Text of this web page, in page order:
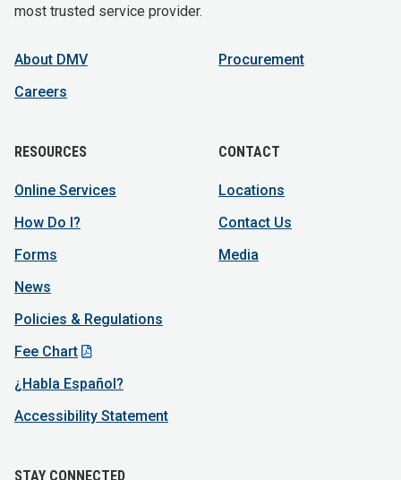
most trusted service provider.
About DMV
Careers
Procurement
RESOURCES
Online Services
How Do I?
Forms
News
Policies & Regulations
Fee Chart
¿Habla Español?
Accessibility Statement
CONTACT
Locations
Contact Us
Media
STAY CONNECTED